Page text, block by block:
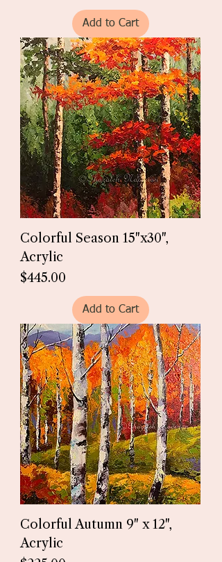
Add to Cart
Colorful Season 15"x30",
Acrylic
Price
$445.00
Add to Cart
Colorful Autumn 9" x 12",
Acrylic